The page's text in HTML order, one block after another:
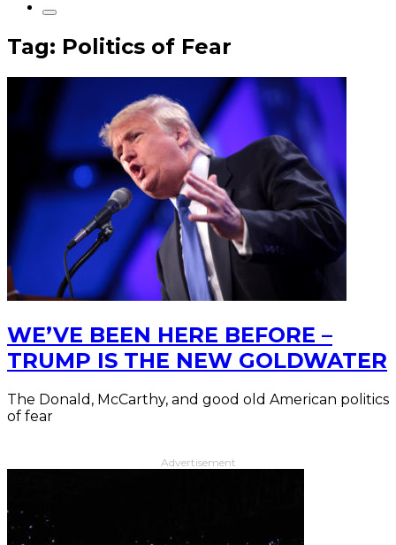
Tag: Politics of Fear
WE’VE BEEN HERE BEFORE –
TRUMP IS THE NEW GOLDWATER
The Donald, McCarthy, and good old American politics
of fear
Advertisement